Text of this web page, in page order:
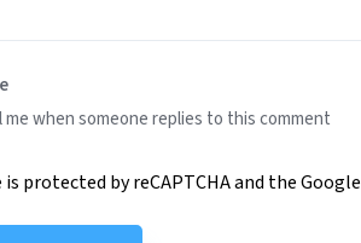
me when someone replies to this comment
protected by reCAPTCHA and the Google